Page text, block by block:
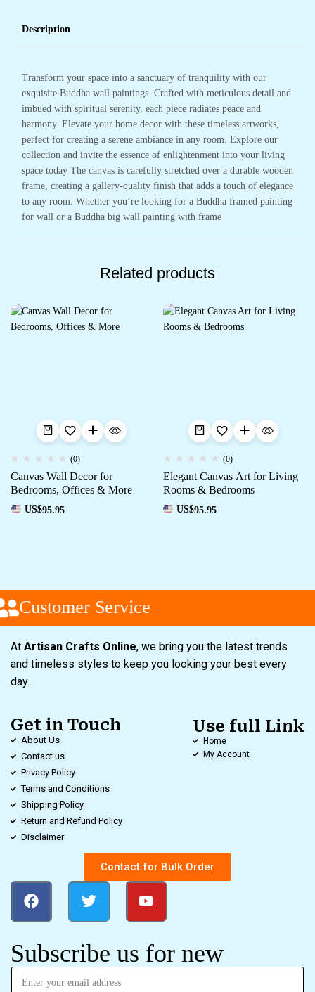
Description
Transform your space into a sanctuary of tranquility with our
exquisite Buddha wall paintings. Crafted with meticulous detail and
imbued with spiritual serenity, each piece radiates peace and
harmony. Elevate your home decor with these timeless artworks,
perfect for creating a serene ambiance in any room. Explore our
collection and invite the essence of enlightenment into your living
space today The canvas is carefully stretched over a durable wooden
frame, creating a gallery-quality finish that adds a touch of elegance
to any room. Whether you’re looking for a Buddha framed painting
for wall or a Buddha big wall painting with frame
Related products
(0)
Canvas Wall Decor for
Bedrooms, Offices & More
US$95.95
(0)
Elegant Canvas Art for Living
Rooms & Bedrooms
US$95.95
Customer Service
At Artisan Crafts Online, we bring you the latest trends
and timeless styles to keep you looking your best every
day.
Get in Touch
About Us
Contact us
Privacy Policy
Terms and Conditions
Shipping Policy
Return and Refund Policy
Disclaimer
Use full Link
Home
My Account
Contact for Bulk Order
Subscribe us for new